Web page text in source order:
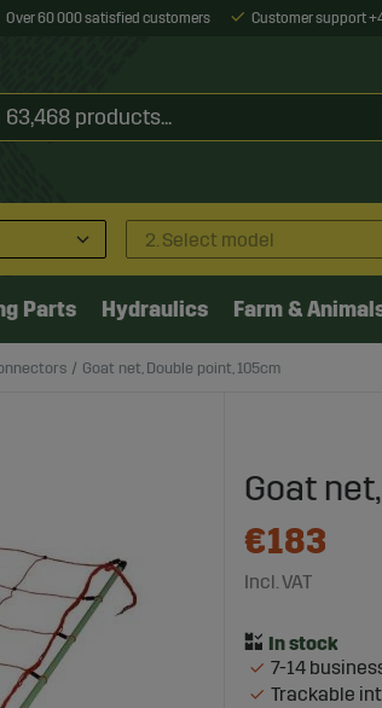
Over 60 000 satisfied customers Customer support
2. Select model
Parts Hydraulics Farm &
Goat net, Double point, 105cm
Goat
€183
Incl. VAT
7-14
Trackable